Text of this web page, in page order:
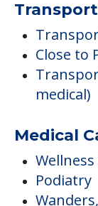
Medical
Wellness
Podiatry